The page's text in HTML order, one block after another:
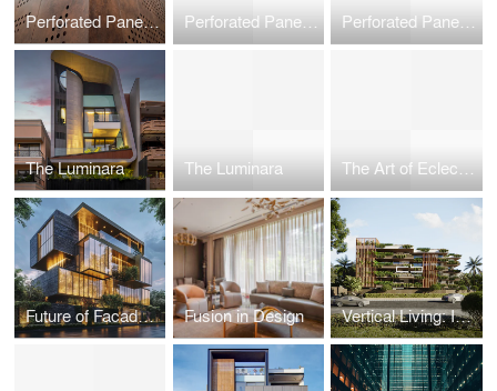
Perforated Panels in Commercial Facades: Functional Art in Architecture Perforated Panels in Commercial Facades: Functional Art in Architecture Perforated Panels in Commercial Facades: Functional Art in Architecture
The Luminara The Luminara The Art of Eclectic Facades: Blending Tradition with Modernity
Future of Facade Engineering Fusion in Design Vertical Living: Innovations in High-Rise Residential Architecture